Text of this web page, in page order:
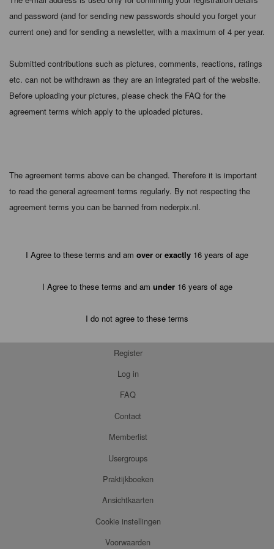
and password (and for sending new passwords should you forget your
current one) and for sending a newsletter, with a maximum of 4 per year.
Submitted contributions such as pictures, comments, reactions, ratings
etc. can not be withdrawn as they are an integrated part of the website.
Before uploading your pictures, please check the FAQ for the
agreement terms which apply to the uploaded pictures.
The agreement terms above can be changed. Therefore it is important
to read the general agreement terms regularly. By not respecting the
agreement terms you can be banned from nederpix.nl.
I Agree to these terms and am over orexactly 16 years of age
I Agree to these terms and am under16 years of age
I do not agree to these terms
Register
Log in
FAQ
Contact
Memberlist
Usergroups
Praktijkboeken
Ansichtkaarten
Cookie instellingen
Voorwaarden